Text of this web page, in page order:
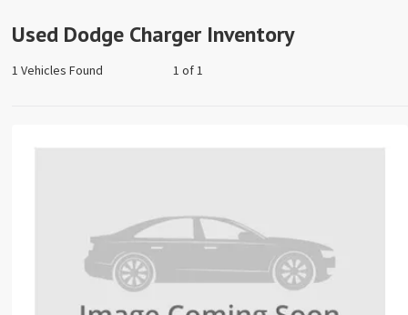
Used Dodge Charger Inventory
1 Vehicles Found 1 of 1